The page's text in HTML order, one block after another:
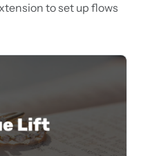
to set up flows